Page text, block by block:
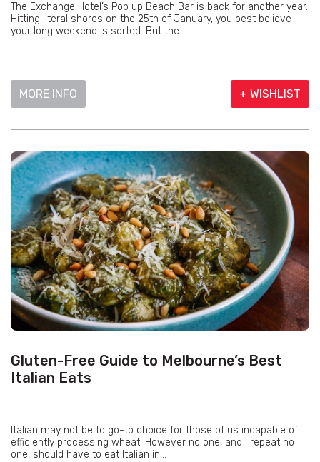
The Exchange Hotel’s Pop up Beach Bar is back for another year.
Hitting literal shores on the 25th of January, you best believe
your long weekend is sorted. But the...
MORE INFO + WISHLIST
Gluten-Free Guide to Melbourne’s Best
Italian Eats
Italian may not be to go-to choice for those of us incapable of
efficiently processing wheat. However no one, and I repeat no
one, should have to eat Italian in...